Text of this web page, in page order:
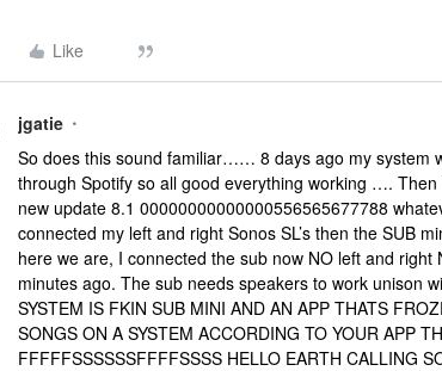
Like
jgatie
So does this sound familiar…… 8 days ago my system
through Spotify so all good everything working ….
new update 8.1 00000000000000556565677788
connected my left and right Sonos SL’s then the SUB
here we are, I connected the sub now NO left and right
minutes ago. The sub needs speakers to work unison
SYSTEM IS FKIN SUB MINI AND AN APP THATS
SONGS ON A SYSTEM ACCORDING TO YOUR APP
FFFFFSSSSSSFFFFSSSS HELLO EARTH CALLING